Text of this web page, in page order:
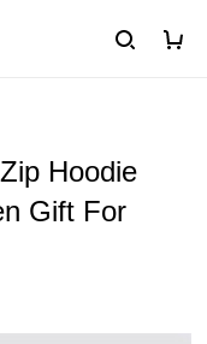
Hoodie
Gift For